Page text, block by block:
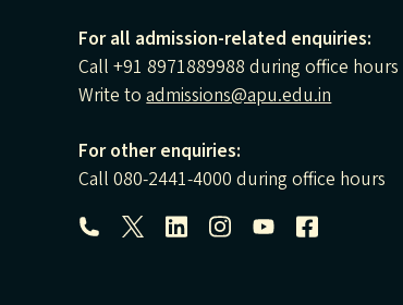
For all admission-related enquiries:
Call +91 8971889988 during office hours
Write toadmissions@apu.edu.in
For other enquiries:
Call 080-2441-4000 during office hours
Follow us: